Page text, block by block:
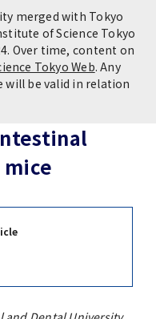
ANNUAL
Student
payment &
System
Sciences
merged with Tokyo
of Science Tokyo
Over time, content on
Tokyo Web. Any
be valid in relation